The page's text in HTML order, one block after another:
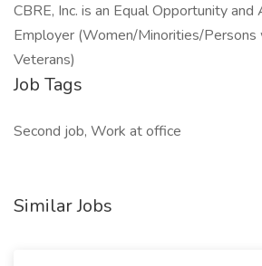
CBRE, Inc. is an Equal Opportunity
Employer (Women/Minorities/
Veterans)
Job Tags
Second job, Work at office
Similar Jobs